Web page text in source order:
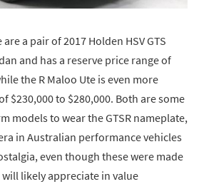
a pair of 2017 Holden HSV GTS
and has a reserve price range of
the R Maloo Ute is even more
$230,000 to $280,000. Both are some
models to wear the GTSR nameplate,
in Australian performance vehicles
even though these were made
likely appreciate in value